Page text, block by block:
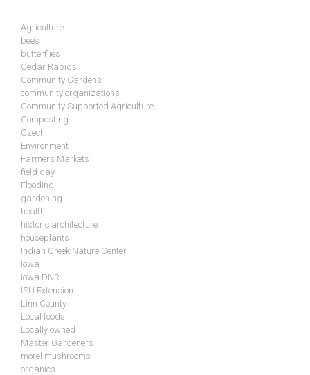
Agriculture
bees
butterflies
Cedar Rapids
Community Gardens
community organizations
Community Supported Agriculture
Composting
Czech
Environment
Farmers Markets
field day
Flooding
gardening
health
historic architecture
houseplants
Indian Creek Nature Center
Iowa
Iowa DNR
ISU Extension
Linn County
Local foods
Locally owned
Master Gardeners
morel mushrooms
organics